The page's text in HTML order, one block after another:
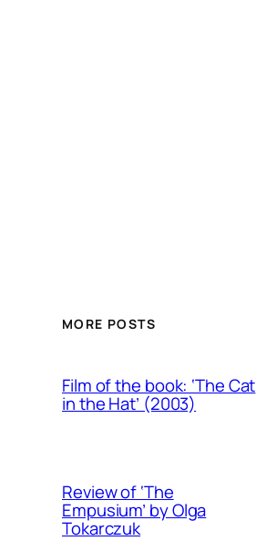
MORE POSTS
Film of the book: ‘The Cat
in the Hat’ (2003)
Review of ‘The
Empusium’ by Olga
Tokarczuk